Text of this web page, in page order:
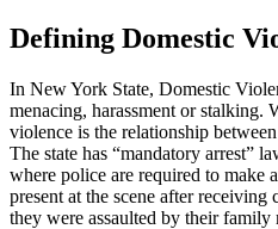
Defining Domestic
In New York State, Domestic
menacing, harassment or stalking.
violence is the relationship
The state has “mandatory arrest”
where police are required to make
present at the scene after
they were assaulted by their family